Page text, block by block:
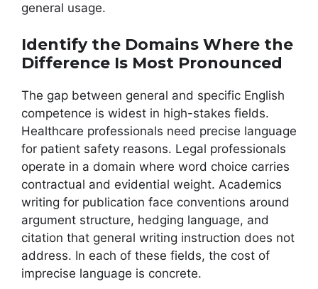
general usage.
Identify the Domains Where the
Difference Is Most Pronounced
The gap between general and specific English
competence is widest in high-stakes fields.
Healthcare professionals need precise language
for patient safety reasons. Legal professionals
operate in a domain where word choice carries
contractual and evidential weight. Academics
writing for publication face conventions around
argument structure, hedging language, and
citation that general writing instruction does not
address. In each of these fields, the cost of
imprecise language is concrete.